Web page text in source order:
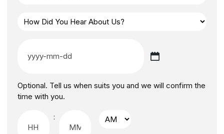
Optional. Tell us when suits you and we will confirm the
time with you.
: